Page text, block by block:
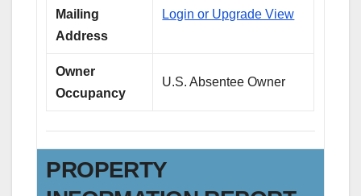
Mailing
Address
Login or Upgrade View
Owner
Occupancy
U.S. Absentee Owner
PROPERTY